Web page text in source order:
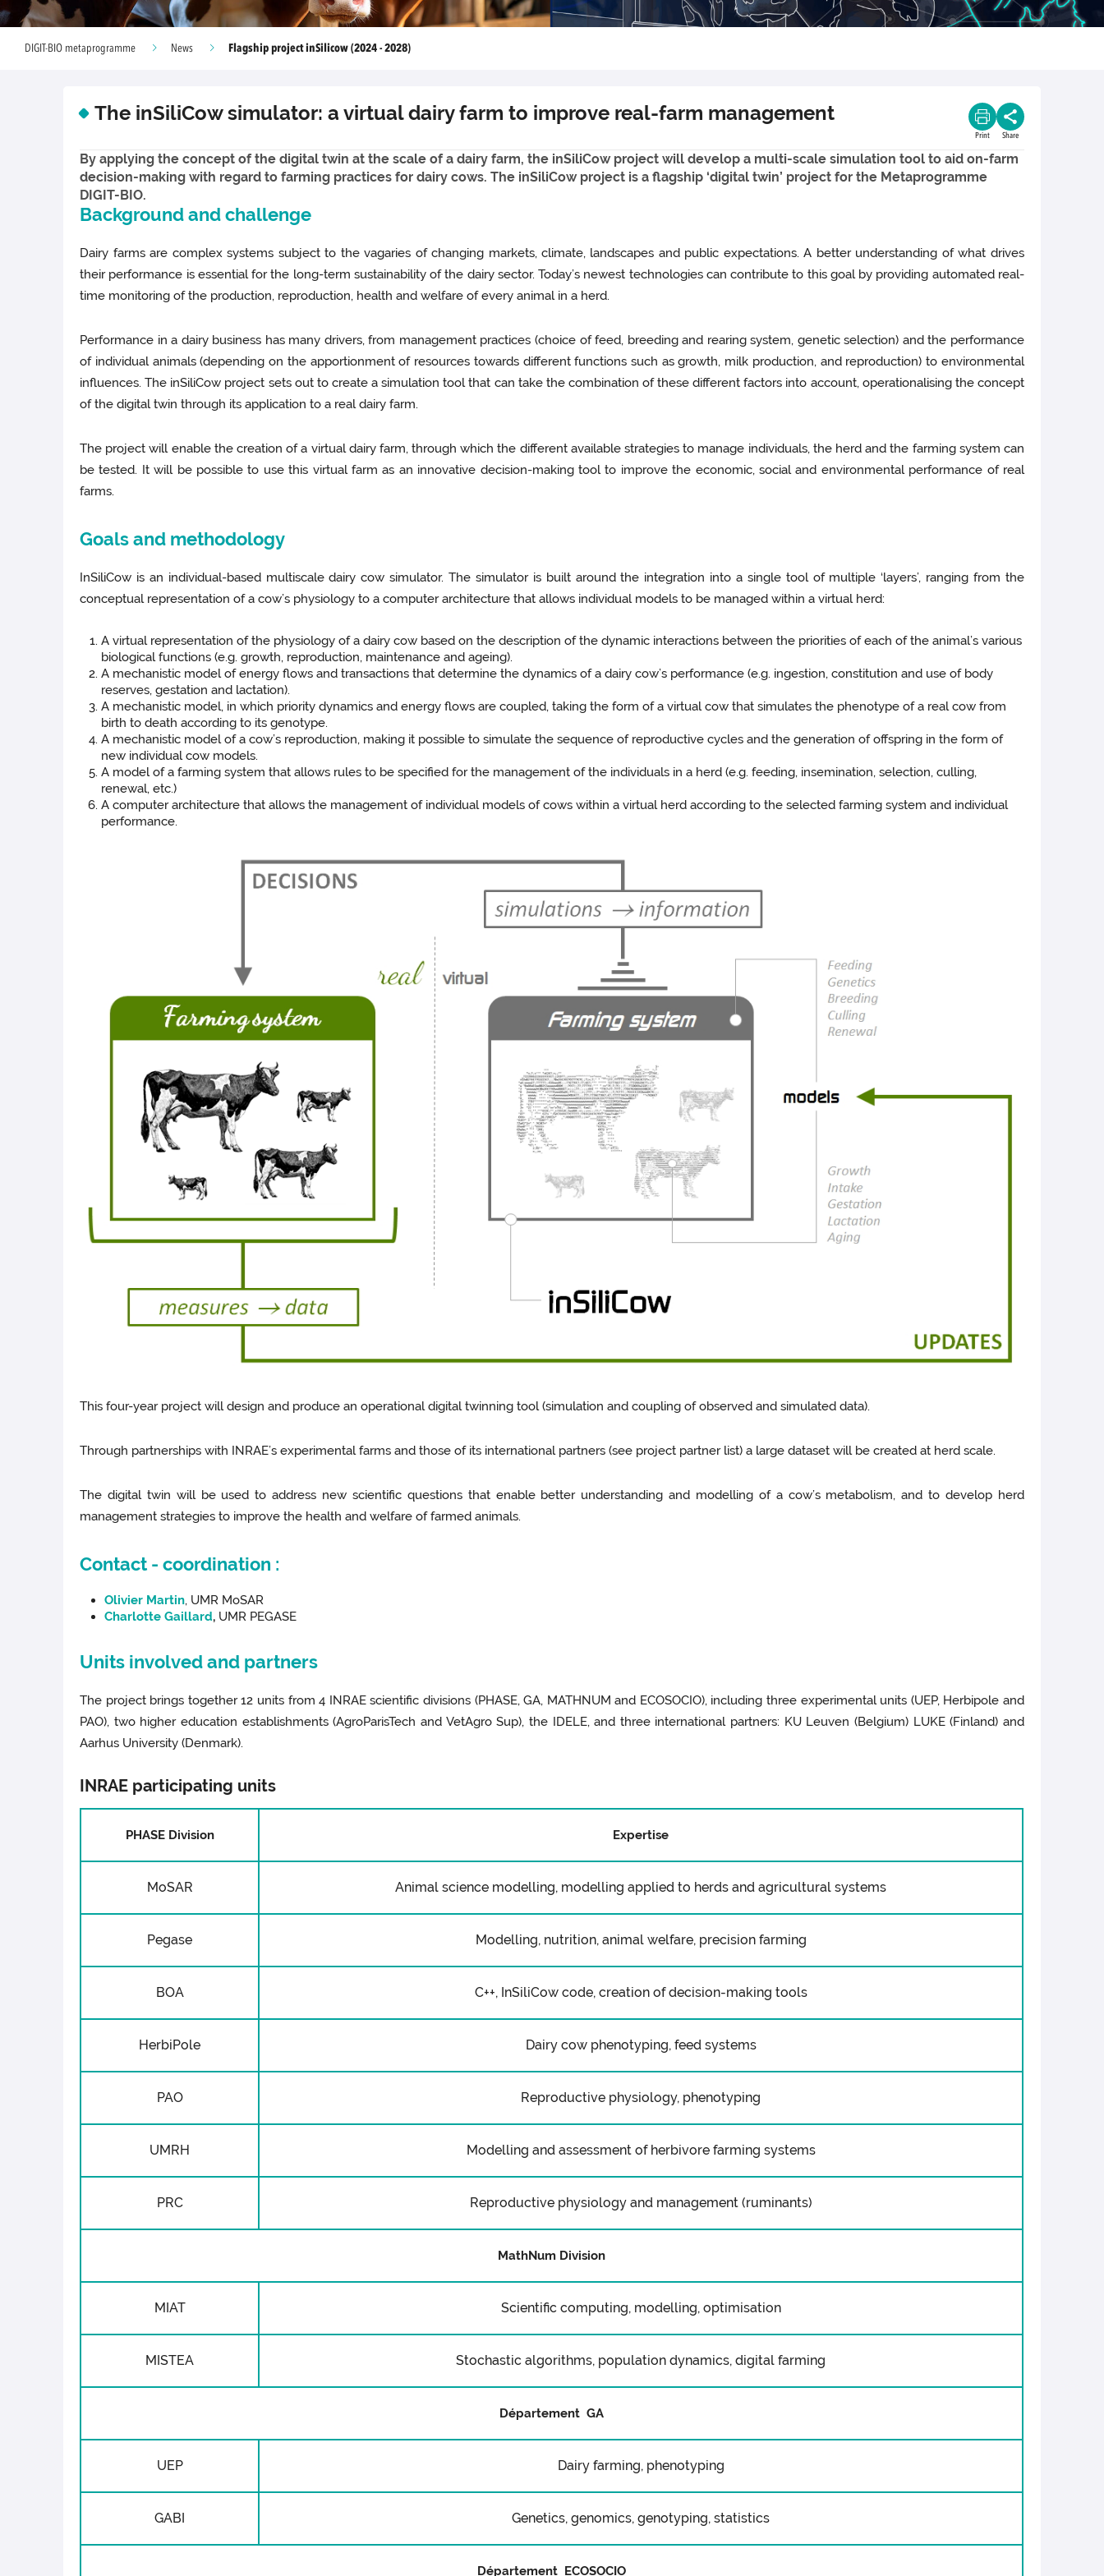
DIGIT-BIO metaprogramme News Flagship project inSilicow (2024 - 2028)
The inSiliCow simulator: a virtual dairy farm to improve real-farm management
Print Share
By applying the concept of the digital twin at the scale of a dairy farm, the inSiliCow project will develop a multi-scale simulation tool to aid on-farm
decision-making with regard to farming practices for dairy cows. The inSiliCow project is a flagship ‘digital twin’ project for the Metaprogramme
DIGIT-BIO.
Background and challenge
Dairy farms are complex systems subject to the vagaries of changing markets, climate, landscapes and public expectations. A better understanding of what drives
their performance is essential for the long-term sustainability of the dairy sector. Today’s newest technologies can contribute to this goal by providing automated real-
time monitoring of the production, reproduction, health and welfare of every animal in a herd.
Performance in a dairy business has many drivers, from management practices (choice of feed, breeding and rearing system, genetic selection) and the performance
of individual animals (depending on the apportionment of resources towards different functions such as growth, milk production, and reproduction) to environmental
influences. The inSiliCow project sets out to create a simulation tool that can take the combination of these different factors into account, operationalising the concept
of the digital twin through its application to a real dairy farm.
The project will enable the creation of a virtual dairy farm, through which the different available strategies to manage individuals, the herd and the farming system can
be tested. It will be possible to use this virtual farm as an innovative decision-making tool to improve the economic, social and environmental performance of real
farms.
Goals and methodology
InSiliCow is an individual-based multiscale dairy cow simulator. The simulator is built around the integration into a single tool of multiple ‘layers’, ranging from the
conceptual representation of a cow’s physiology to a computer architecture that allows individual models to be managed within a virtual herd:
A virtual representation of the physiology of a dairy cow based on the description of the dynamic interactions between the priorities of each of the animal’s various
biological functions (e.g. growth, reproduction, maintenance and ageing).
A mechanistic model of energy flows and transactions that determine the dynamics of a dairy cow’s performance (e.g. ingestion, constitution and use of body
reserves, gestation and lactation).
A mechanistic model, in which priority dynamics and energy flows are coupled, taking the form of a virtual cow that simulates the phenotype of a real cow from
birth to death according to its genotype.
A mechanistic model of a cow’s reproduction, making it possible to simulate the sequence of reproductive cycles and the generation of offspring in the form of
new individual cow models.
A model of a farming system that allows rules to be specified for the management of the individuals in a herd (e.g. feeding, insemination, selection, culling,
renewal, etc.)
A computer architecture that allows the management of individual models of cows within a virtual herd according to the selected farming system and individual
performance.
This four-year project will design and produce an operational digital twinning tool (simulation and coupling of observed and simulated data).
Through partnerships with INRAE’s experimental farms and those of its international partners (see project partner list) a large dataset will be created at herd scale.
The digital twin will be used to address new scientific questions that enable better understanding and modelling of a cow’s metabolism, and to develop herd
management strategies to improve the health and welfare of farmed animals.
Contact - coordination :
Olivier Martin, UMR MoSAR
Charlotte Gaillard, UMR PEGASE
Units involved and partners
The project brings together 12 units from 4 INRAE scientific divisions (PHASE, GA, MATHNUM and ECOSOCIO), including three experimental units (UEP, Herbipole and
PAO), two higher education establishments (AgroParisTech and VetAgro Sup), the IDELE, and three international partners: KU Leuven (Belgium) LUKE (Finland) and
Aarhus University (Denmark).
INRAE participating units
PHASE Division Expertise
MoSAR Animal science modelling, modelling applied to herds and agricultural systems
Pegase Modelling, nutrition, animal welfare, precision farming
BOA C++, InSiliCow code, creation of decision-making tools
HerbiPole Dairy cow phenotyping, feed systems
PAO Reproductive physiology, phenotyping
UMRH Modelling and assessment of herbivore farming systems
PRC Reproductive physiology and management (ruminants)
MathNum Division
MIAT Scientific computing, modelling, optimisation
MISTEA Stochastic algorithms, population dynamics, digital farming
Département GA
UEP Dairy farming, phenotyping
GABI Genetics, genomics, genotyping, statistics
Département ECOSOCIO